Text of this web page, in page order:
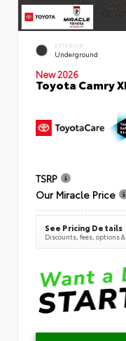
EXTERIOR
Underground
New 2026
Toyota Camry
TSRP
Our Miracle Price
See Pricing Details
Discounts, fees, options